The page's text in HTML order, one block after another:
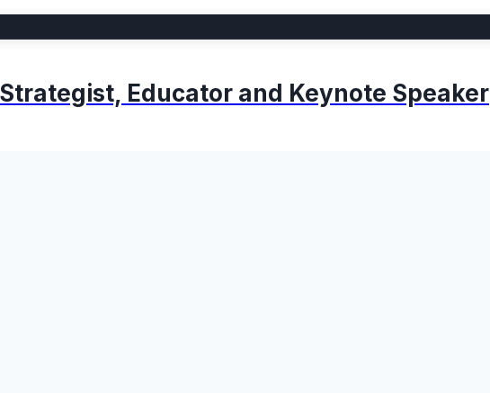
Educator and Keynote Speaker